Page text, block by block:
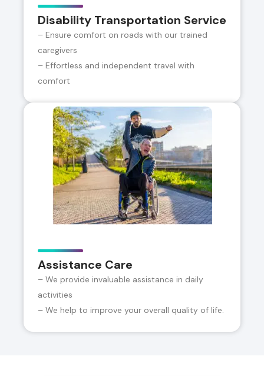
Disability Transportation Service
– Ensure comfort on roads with our trained
caregivers
– Effortless and independent travel with
comfort
Assistance Care
– We provide invaluable assistance in daily
activities
– We help to improve your overall quality of life.